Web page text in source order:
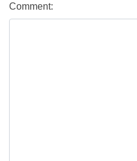
Comment: